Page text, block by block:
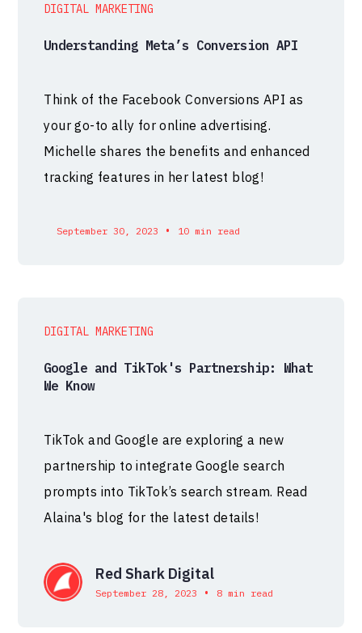
DIGITAL MARKETING
Understanding Meta’s Conversion API
Think of the Facebook Conversions API as
your go-to ally for online advertising.
Michelle shares the benefits and enhanced
tracking features in her latest blog!
September 30, 2023 • 10 min read
DIGITAL MARKETING
Google and TikTok's Partnership: What
We Know
TikTok and Google are exploring a new
partnership to integrate Google search
prompts into TikTok’s search stream. Read
Alaina's blog for the latest details!
Red Shark Digital
September 28, 2023 • 8 min read